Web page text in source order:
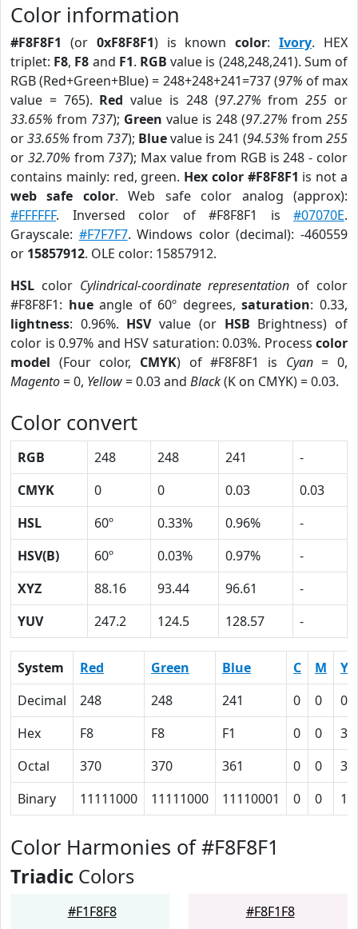
Color information
#F8F8F1 (or 0xF8F8F1) is knowncolor:Ivory. HEX
triplet: F8, F8 and F1. RGB value is (248,248,241). Sum of
RGB (Red+Green+Blue) = 248+248+241=737 (97% of max
value = 765). Red value is 248 (97.27% from255 or
33.65% from 737); Green value is 248 (97.27% from 255
or33.65% from 737); Bluevalue is 241 (94.53% from 255
or 32.70% from 737); Max value from RGB is 248 - color
contains mainly: red, green. Hex color #F8F8F1 is not a
web safe color. Web safe color analog (approx):
#FFFFFF. Inversed color of #F8F8F1 is #07070E.
Grayscale: #F7F7F7. Windows color (decimal): -460559
or 15857912. OLE color: 15857912.
HSL color Cylindrical-coordinate representation of color
#F8F8F1: hueangle of 60º degrees,saturation: 0.33,
lightness: 0.96%. HSVvalue (or HSB Brightness) of
color is 0.97% and HSV saturation: 0.03%. Process color
model (Four color, CMYK) of #F8F8F1 is Cyan= 0,
Magento= 0, Yellow= 0.03 and Black(K on CMYK) = 0.03.
Color convert
RGB 248 248 241
-
CMYK
0 0 0.03
0.03
HSL
60º 0.33% 0.96%
-
HSV(B)
60º 0.03% 0.97%
-
XYZ
88.16 93.44 96.61
-
YUV
247.2 124.5 128.57 -
System Red Green Blue C M
Y
Decimal
248 248 241 0 0
Hex
F8 F8 F1 0 0
3
Octal
370 370 361 0 0
3
Binary
11111000 11111000 11110001 0 0 11
Color Harmonies of #F8F8F1
Triadic Colors
#F1F8F8 #F8F1F8